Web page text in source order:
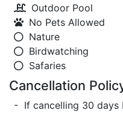
Outdoor Pool
No Pets Allowed
Nature
Birdwatching
Safaries
Cancellation
- If cancelling 30 days